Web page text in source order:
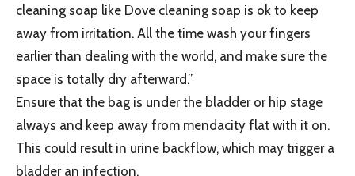
cleaning soap like Dove cleaning soap is ok to keep
away from irritation. All the time wash your fingers
earlier than dealing with the world, and make sure the
space is totally dry afterward.”
Ensure that the bag is under the bladder or hip stage
always and keep away from mendacity flat with it on.
This could result in urine backflow, which may trigger a
bladder an infection.